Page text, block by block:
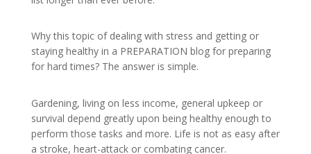
Why this topic of dealing with stress and getting or
staying healthy in a PREPARATION blog for preparing
for hard times? The answer is simple.
Gardening, living on less income, general upkeep or
survival depend greatly upon being healthy enough to
perform those tasks and more. Life is not as easy after
a stroke, heart-attack or combating cancer.